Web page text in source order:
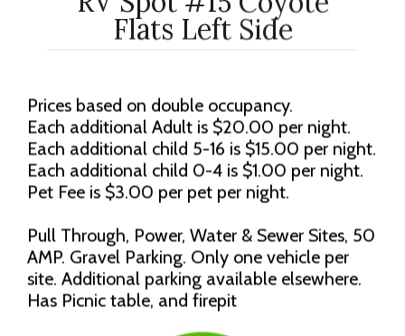
Flats Left Side
Prices based on double occupancy.
Each additional Adult is $20.00 per night.
Each additional child 5-16 is $15.00 per night.
Each additional child 0-4 is $1.00 per night.
Pet Fee is $3.00 per pet per night.
Pull Through, Power, Water & Sewer Sites, 50
AMP. Gravel Parking. Only one vehicle per
site. Additional parking available elsewhere.
Has Picnic table, and firepit